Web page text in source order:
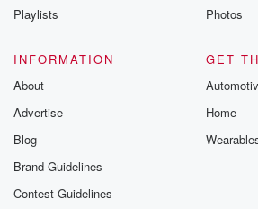
Where is Zeros? Where is Zero's? I
all my heart. Done the best day in
oh my gosh, best day of my life.
Speaker 4
Playlists
Photos
INFORMATION
About
Advertise
Blog
Brand Guidelines
Contest Guidelines
GET
Home